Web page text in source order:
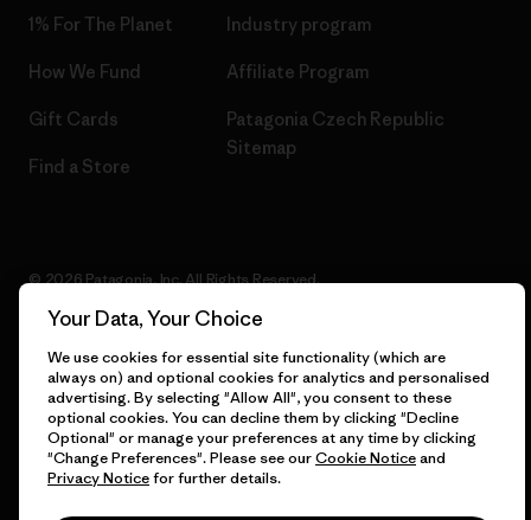
1% For The Planet
How We Fund
Gift Cards
Find a Store
Industry program
Affiliate Program
Patagonia Czech Republic
Sitemap
© 2026 Patagonia, Inc. All Rights Reserved.
English
Your Data, Your Choice
We use cookies for essential site functionality (which are
always on) and optional cookies for analytics and personalised
advertising. By selecting "Allow All", you consent to these
optional cookies. You can decline them by clicking "Decline
Optional" or manage your preferences at any time by clicking
"Change Preferences". Please see ourCookie Noticeand
Privacy Noticefor further details.